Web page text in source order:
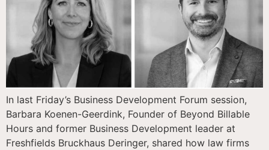
In last Friday’s Business Development Forum session,
Barbara Koenen-Geerdink, Founder of Beyond Billable
Hours and former Business Development leader at
Freshfields Bruckhaus Deringer, shared how law firms